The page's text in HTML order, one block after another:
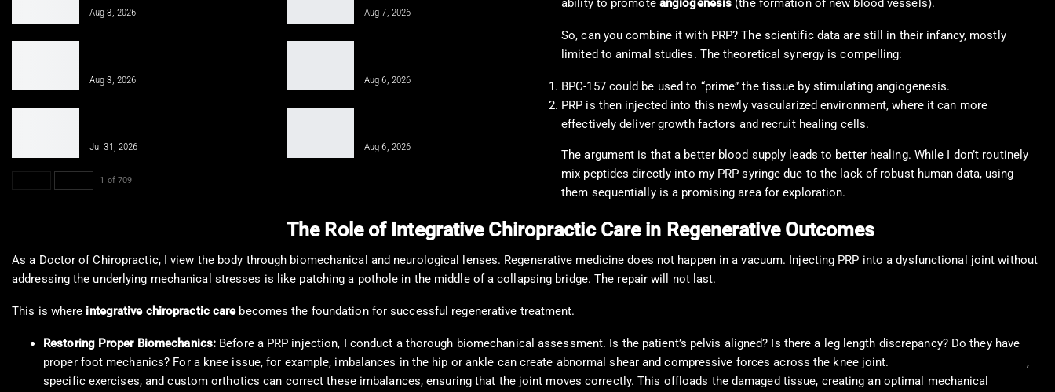
Aug 3, 2026
Aug 3, 2026
Jul 31, 2026
1 of 709
Aug 7, 2026
Aug 6, 2026
Aug 6, 2026
ability to promote angiogenesis (the formation of new blood vessels).
So, can you combine it with PRP? The scientific data are still in their infancy, mostly
limited to animal studies. The theoretical synergy is compelling:
BPC-157 could be used to “prime” the tissue by stimulating angiogenesis.
PRP is then injected into this newly vascularized environment, where it can more
effectively deliver growth factors and recruit healing cells.
The argument is that a better blood supply leads to better healing. While I don’t routinely
mix peptides directly into my PRP syringe due to the lack of robust human data, using
them sequentially is a promising area for exploration.
The Role of Integrative Chiropractic Care in Regenerative Outcomes
As a Doctor of Chiropractic, I view the body through biomechanical and neurological lenses. Regenerative medicine does not happen in a vacuum. Injecting PRP into a dysfunctional joint without
addressing the underlying mechanical stresses is like patching a pothole in the middle of a collapsing bridge. The repair will not last.
This is where integrative chiropractic carebecomes the foundation for successful regenerative treatment.
Restoring Proper Biomechanics: Before a PRP injection, I conduct a thorough biomechanical assessment. Is the patient’s pelvis aligned? Is there a leg length discrepancy? Do they have
proper foot mechanics? For a knee issue, for example, imbalances in the hip or ankle can create abnormal shear and compressive forces across the knee joint.
Chiropractic adjustments,
specific exercises, and custom orthotics can correct these imbalances, ensuring that the joint moves correctly. This offloads the damaged tissue, creating an optimal mechanical